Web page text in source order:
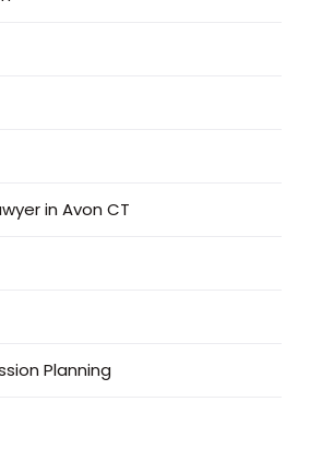
in Avon CT
Planning